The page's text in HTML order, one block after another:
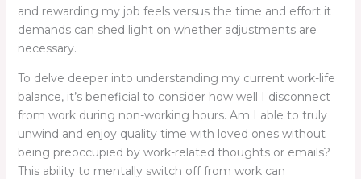
and rewarding my job feels versus the time and effort it
demands can shed light on whether adjustments are
necessary.
To delve deeper into understanding my current work-life
balance, it’s beneficial to consider how well I disconnect
from work during non-working hours. Am I able to truly
unwind and enjoy quality time with loved ones without
being preoccupied by work-related thoughts or emails?
This ability to mentally switch off from work can